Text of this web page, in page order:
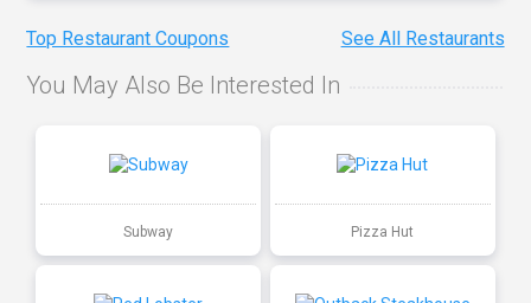
Top Restaurant Coupons See All Restaurants
You May Also Be Interested In
Subway Pizza Hut